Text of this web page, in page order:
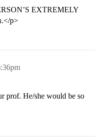
EXTREMELY
p>
prof. He/she would be so